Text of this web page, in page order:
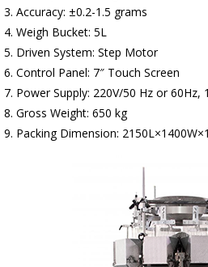
Accuracy: ±0.2-1.5 grams
Weigh Bucket: 5L
Driven System: Step Motor
Control Panel: 7″ Touch Screen
Power Supply: 220V/50 Hz or 60Hz,
Gross Weight: 650 kg
Packing Dimension: